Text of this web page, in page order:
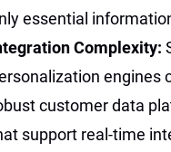
essential
Complexity:
engines
customer data
support real-time